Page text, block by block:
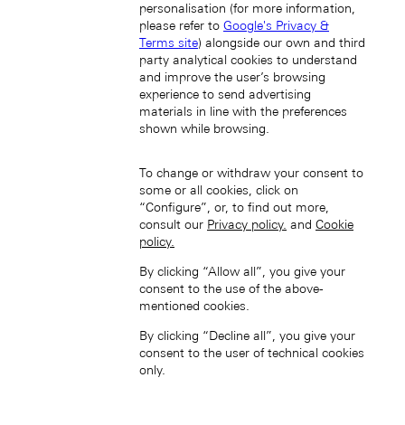
Singapore (EN)
新加坡 (ZH-HANS)
personalisation (for more information,
please refer to Google's Privacy &
Terms site) alongside our own and third
party analytical cookies to understand
and improve the user’s browsing
experience to send advertising
materials in line with the preferences
shown while browsing.
To change or withdraw your consent to
some or all cookies, click on
“Configure”, or, to find out more,
consult our Privacy policy. and Cookie
policy.
By clicking “Allow all”, you give your
consent to the use of the above-
mentioned cookies.
By clicking “Decline all”, you give your
consent to the user of technical cookies
only.